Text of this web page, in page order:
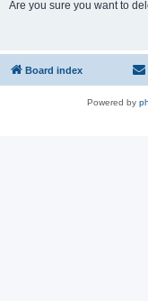
Are you sure you want to
Board index
Powered by